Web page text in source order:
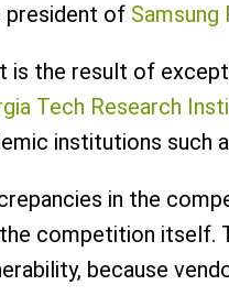
president of Samsung
is the result of
Tech Research
institutions such
in the
competition itself.
because